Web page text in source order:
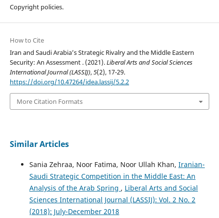
Copyright policies.
How to Cite
Iran and Saudi Arabia’s Strategic Rivalry and the Middle Eastern
Security: An Assessment . (2021).Liberal Arts and Social Sciences
International Journal (LASSIJ),5(2), 17-29.
https://doi.org/10.47264/idea.lassij/5.2.2
More Citation Formats
Similar Articles
Sania Zehraa, Noor Fatima, Noor Ullah Khan, Iranian-
Saudi Strategic Competition in the Middle East: An
Analysis of the Arab Spring , Liberal Arts and Social
Sciences International Journal (LASSIJ): Vol. 2 No. 2
(2018): July-December 2018